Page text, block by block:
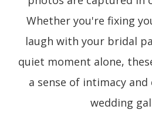
Whether you're fixing
laugh with your bridal
quiet moment alone,
a sense of intimacy
wedding